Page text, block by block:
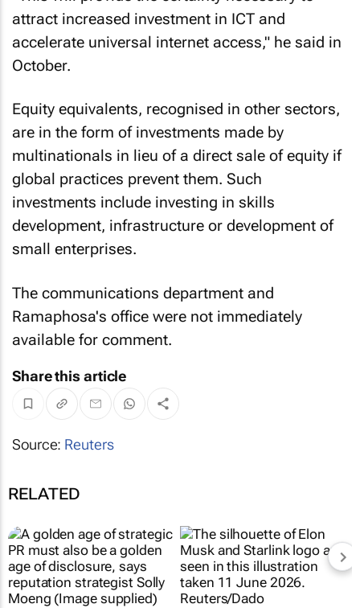
attract increased investment in ICT and
accelerate universal internet access," he said in
October.
Equity equivalents, recognised in other sectors,
are in the form of investments made by
multinationals in lieu of a direct sale of equity if
global practices prevent them. Such
investments include investing in skills
development, infrastructure or development of
small enterprises.
The communications department and
Ramaphosa's office were not immediately
available for comment.
Share this article
Source: Reuters
RELATED